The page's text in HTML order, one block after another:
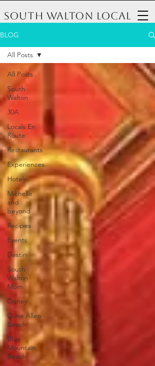
South Walton Local
BLOG
All Posts
South
Walton
30A
Locals En
Route
Restaurants
Experiences
Hotels
Michelle
and
beyond
Recipes
Events
Destin
South
Walton
Mom
Disney
Dune Allen
Beach
Blue
Mountain
Beach
All Posts